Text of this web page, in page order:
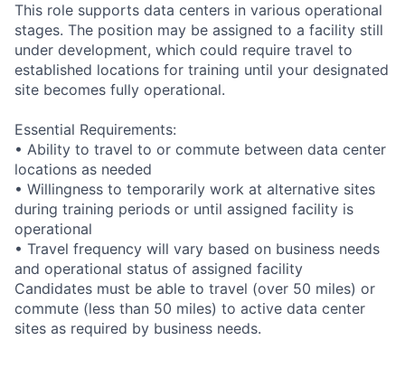
This role supports data centers in various operational
stages. The position may be assigned to a facility still
under development, which could require travel to
established locations for training until your designated
site becomes fully operational.
Essential Requirements:
• Ability to travel to or commute between data center
locations as needed
• Willingness to temporarily work at alternative sites
during training periods or until assigned facility is
operational
• Travel frequency will vary based on business needs
and operational status of assigned facility
Candidates must be able to travel (over 50 miles) or
commute (less than 50 miles) to active data center
sites as required by business needs.